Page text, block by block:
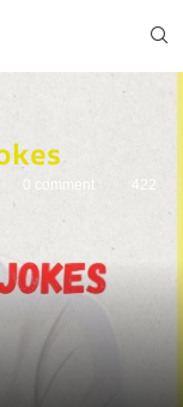
0 comment
422